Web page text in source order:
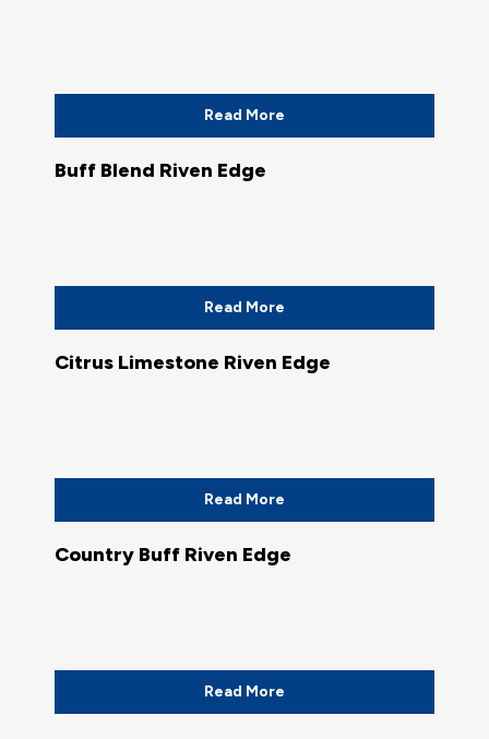
Read More
Buff Blend Riven Edge
Read More
Citrus Limestone Riven Edge
Read More
Country Buff Riven Edge
Read More